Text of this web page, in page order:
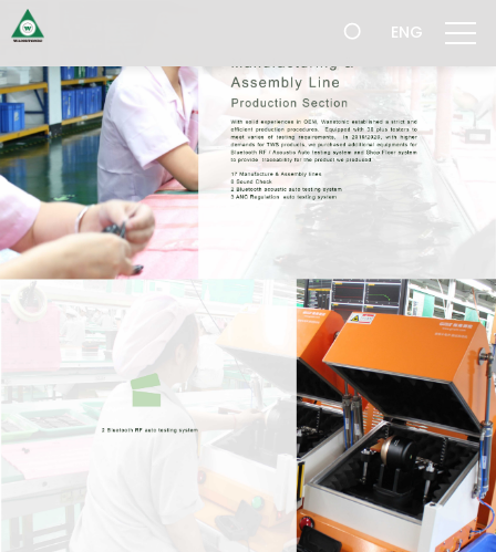
過
航
ENG